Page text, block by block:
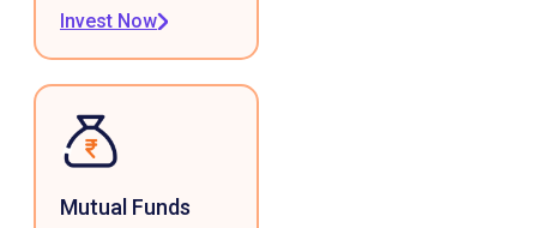
Invest Now
Mutual Funds